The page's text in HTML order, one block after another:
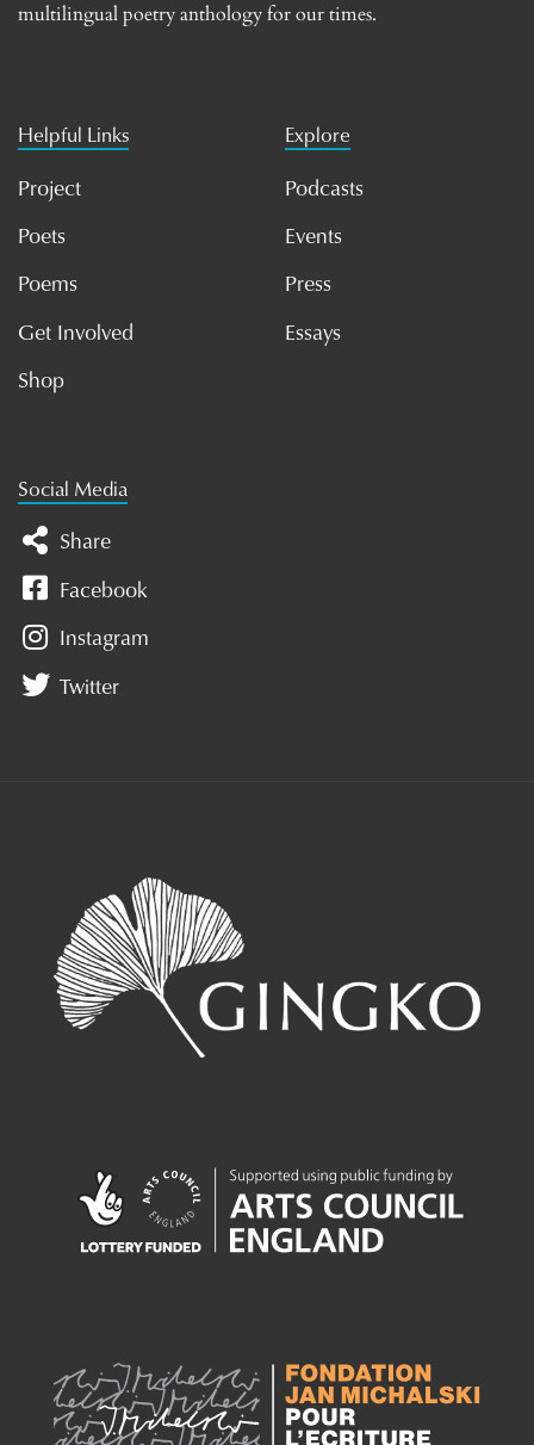
multilingual poetry anthology for our times.
Helpful Links
Project
Poets
Poems
Get Involved
Shop
Explore
Podcasts
Events
Press
Essays
Social Media
Share
Facebook
Instagram
Twitter